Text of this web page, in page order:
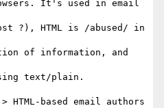
?), HTML is /abused/ in
of information, and
text/plain.